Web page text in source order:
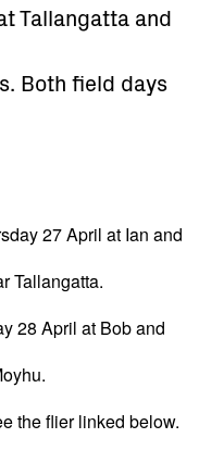
Tallangatta and
Both field days
27 April at Ian and
Tallangatta.
28 April at Bob and
the flier linked below.